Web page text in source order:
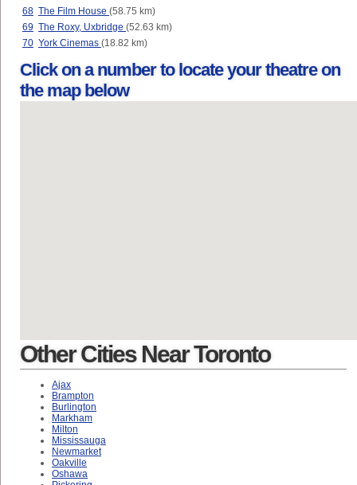
68 The Film House (58.75 km)
69 The Roxy, Uxbridge (52.63 km)
70 York Cinemas (18.82 km)
Click on a number to locate your theatre on
the map below
Other Cities Near Toronto
Ajax
Brampton
Burlington
Markham
Milton
Mississauga
Newmarket
Oakville
Oshawa